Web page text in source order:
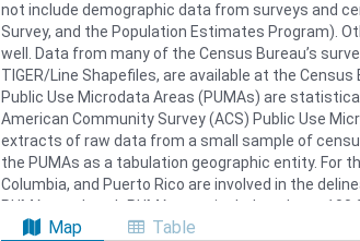
not include demographic data from surveys and
Survey, and the Population Estimates Program).
well. Data from many of the Census Bureau’s
TIGER/Line Shapefiles, are available at the
Public Use Microdata Areas (PUMAs) are
American Community Survey (ACS) Public Use
extracts of raw data from a small sample of
the PUMAs as a tabulation geographic entity. For
Columbia, and Puerto Rico are involved in the
PUMAs, and each PUMA must include at least
Census in Guam and the U.S. Virgin Islands, the
Map Table